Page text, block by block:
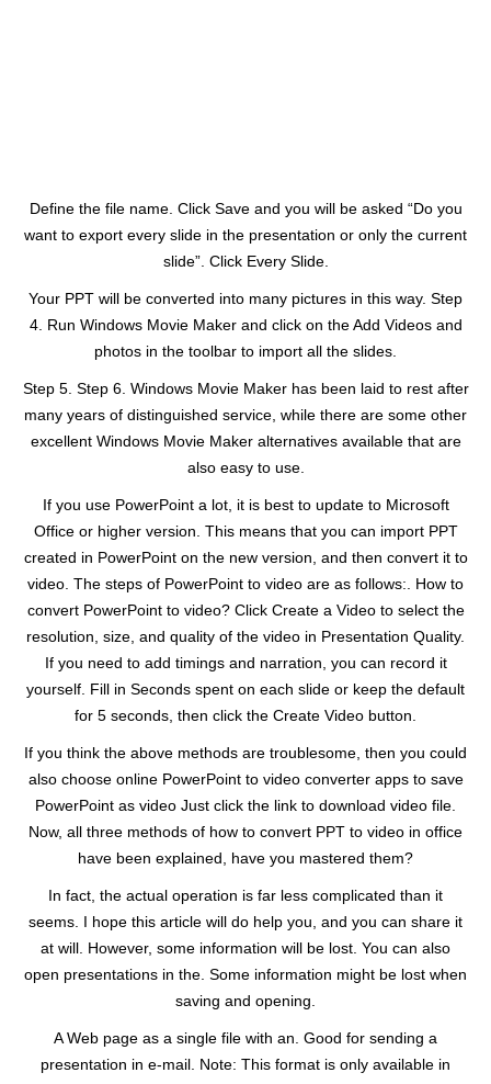
Define the file name. Click Save and you will be asked “Do you
want to export every slide in the presentation or only the current
slide”. Click Every Slide.
Your PPT will be converted into many pictures in this way. Step
4. Run Windows Movie Maker and click on the Add Videos and
photos in the toolbar to import all the slides.
Step 5. Step 6. Windows Movie Maker has been laid to rest after
many years of distinguished service, while there are some other
excellent Windows Movie Maker alternatives available that are
also easy to use.
If you use PowerPoint a lot, it is best to update to Microsoft
Office or higher version. This means that you can import PPT
created in PowerPoint on the new version, and then convert it to
video. The steps of PowerPoint to video are as follows:. How to
convert PowerPoint to video? Click Create a Video to select the
resolution, size, and quality of the video in Presentation Quality.
If you need to add timings and narration, you can record it
yourself. Fill in Seconds spent on each slide or keep the default
for 5 seconds, then click the Create Video button.
If you think the above methods are troublesome, then you could
also choose online PowerPoint to video converter apps to save
PowerPoint as video Just click the link to download video file.
Now, all three methods of how to convert PPT to video in office
have been explained, have you mastered them?
In fact, the actual operation is far less complicated than it
seems. I hope this article will do help you, and you can share it
at will. However, some information will be lost. You can also
open presentations in the. Some information might be lost when
saving and opening.
A Web page as a single file with an. Good for sending a
presentation in e-mail. Note: This format is only available in